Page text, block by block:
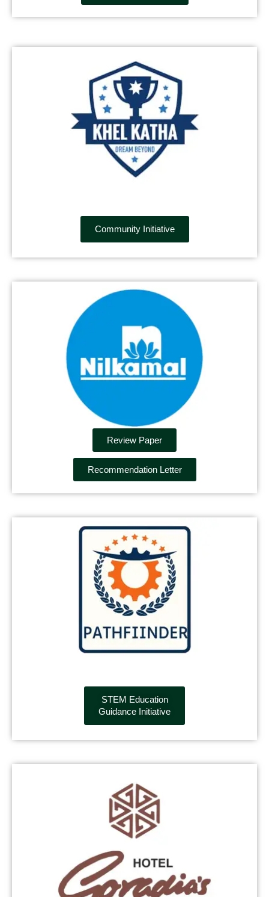
Community Initiative
Review Paper
Recommendation Letter
STEM Education
Guidance Initiative